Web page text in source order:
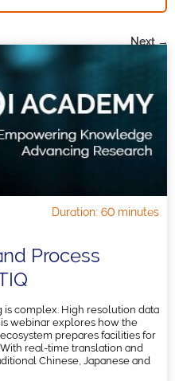
Duration: 60 minutes
Process
complex. High resolution data
webinar explores how the
prepares facilities for
real-time translation and
Chinese, Japanese and
Next →